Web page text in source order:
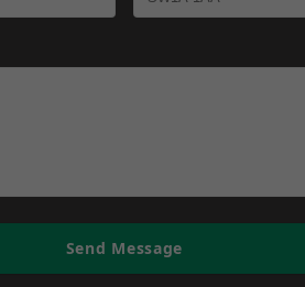
Send Message